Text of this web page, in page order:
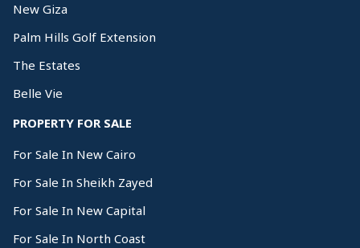
New Giza
Palm Hills Golf Extension
The Estates
Belle Vie
PROPERTY FOR SALE
For Sale In New Cairo
For Sale In Sheikh Zayed
For Sale In New Capital
For Sale In North Coast